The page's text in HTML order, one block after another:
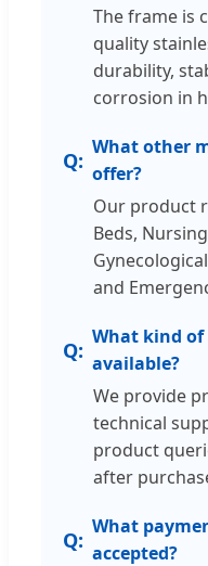
The frame is
quality
durability,
corrosion in
What other
offer?
Our product
Beds,
and
What kind
available?
We provide
technical
product
after
What
accepted?